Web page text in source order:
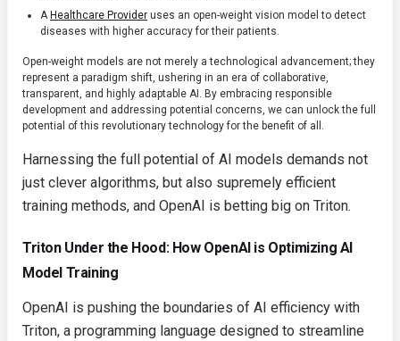
A Healthcare Provider uses an open-weight vision model to detect
diseases with higher accuracy for their patients.
Open-weight models are not merely a technological advancement; they
represent a paradigm shift, ushering in an era of collaborative,
transparent, and highly adaptable AI. By embracing responsible
development and addressing potential concerns, we can unlock the full
potential of this revolutionary technology for the benefit of all.
Harnessing the full potential of AI models demands not
just clever algorithms, but also supremely efficient
training methods, and OpenAI is betting big on Triton.
Triton Under the Hood: How OpenAI is Optimizing AI
Model Training
OpenAI is pushing the boundaries of AI efficiency with
Triton, a programming language designed to streamline